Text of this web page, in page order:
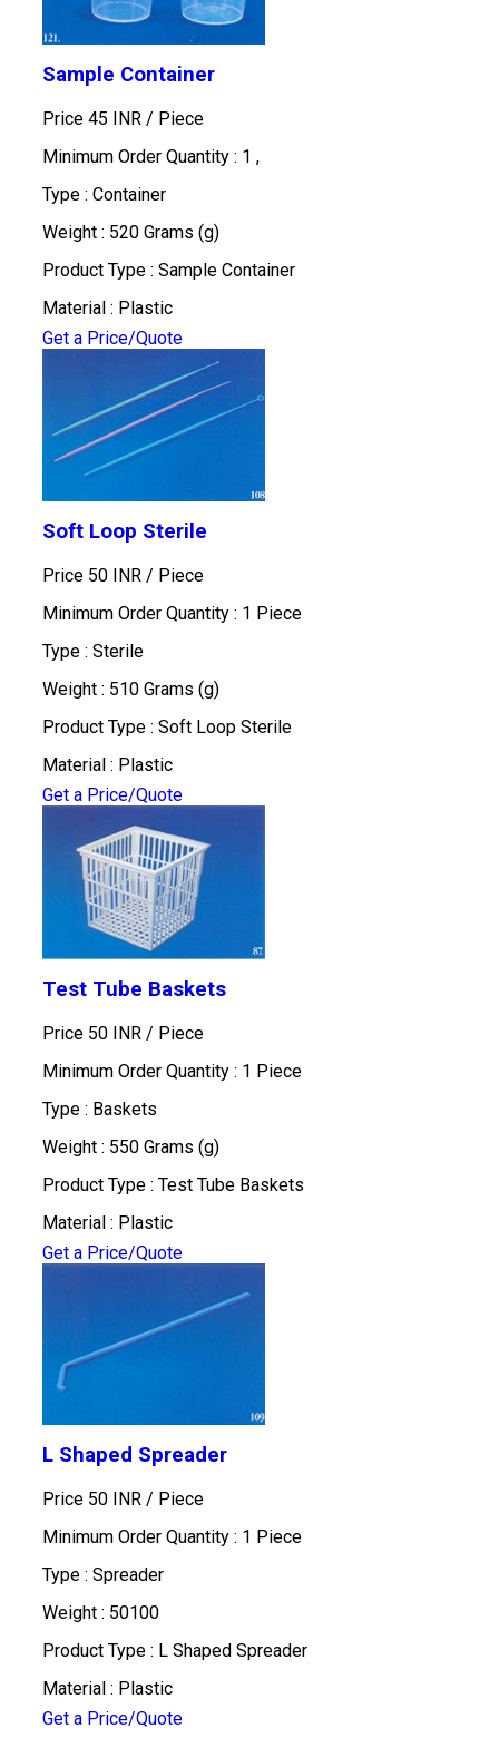
Sample Container
Price 45 INR / Piece
Minimum Order Quantity : 1 ,
Type : Container
Weight : 520 Grams (g)
Product Type : Sample Container
Material : Plastic
Get a Price/Quote
Soft Loop Sterile
Price 50 INR / Piece
Minimum Order Quantity : 1 Piece
Type : Sterile
Weight : 510 Grams (g)
Product Type : Soft Loop Sterile
Material : Plastic
Get a Price/Quote
Test Tube Baskets
Price 50 INR / Piece
Minimum Order Quantity : 1 Piece
Type : Baskets
Weight : 550 Grams (g)
Product Type : Test Tube Baskets
Material : Plastic
Get a Price/Quote
L Shaped Spreader
Price 50 INR / Piece
Minimum Order Quantity : 1 Piece
Type : Spreader
Weight : 50100
Product Type : L Shaped Spreader
Material : Plastic
Get a Price/Quote